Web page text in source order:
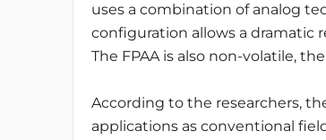
uses a combination of analog
configuration allows a dramatic
The FPAA is also non-volatile,
According to the researchers,
applications as conventional